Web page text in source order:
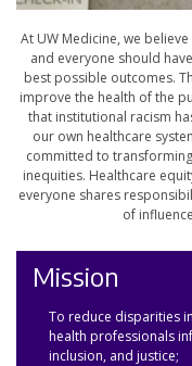
At UW Medicine, we
and everyone should
best possible outcomes.
improve the health of the
that institutional racism
our own healthcare
committed to
inequities. Healthcare
everyone shares
of
Mission
To reduce disparities
health professionals
inclusion, and justice;